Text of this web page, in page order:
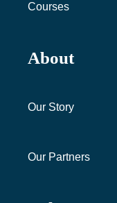
Courses
About
Our Story
Our Partners